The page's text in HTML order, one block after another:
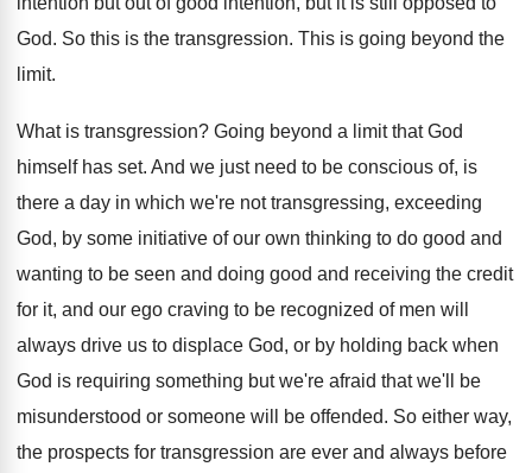
God. So this is the transgression. This is going beyond the
limit.
What is transgression? Going beyond a limit that God
himself has set. And we just need to be conscious of, is
there a day in which we're not transgressing, exceeding
God, by some initiative of our own thinking to do good and
wanting to be seen and doing good and receiving the credit
for it, and our ego craving to be recognized of men will
always drive us to displace God, or by holding back when
God is requiring something but we're afraid that we'll be
misunderstood or someone will be offended. So either way,
the prospects for transgression are ever and always before